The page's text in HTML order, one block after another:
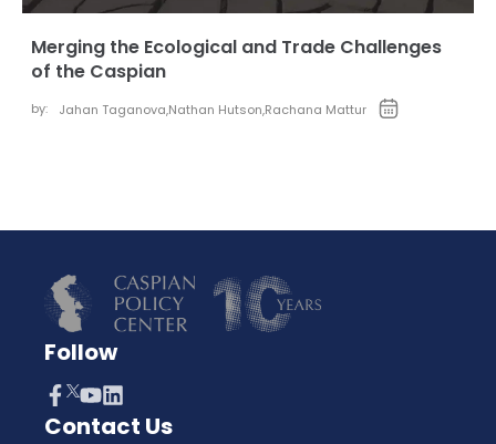
Merging the Ecological and Trade Challenges
of the Caspian
by: Jahan Taganova,Nathan Hutson,Rachana Mattur
Follow
Contact Us